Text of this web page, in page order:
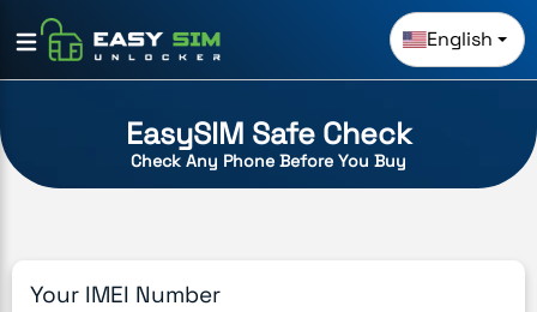
English
EasySIM Safe Check
Check Any Phone Before You Buy
Your IMEI Number